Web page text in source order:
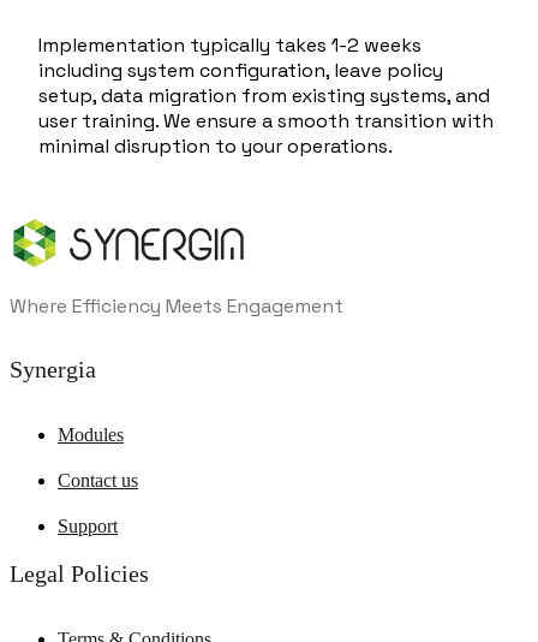
Implementation typically takes 1-2 weeks
including system configuration, leave policy
setup, data migration from existing systems, and
user training. We ensure a smooth transition with
minimal disruption to your operations.
Where Efficiency Meets Engagement
Synergia
Modules
Contact us
Support
Legal Policies